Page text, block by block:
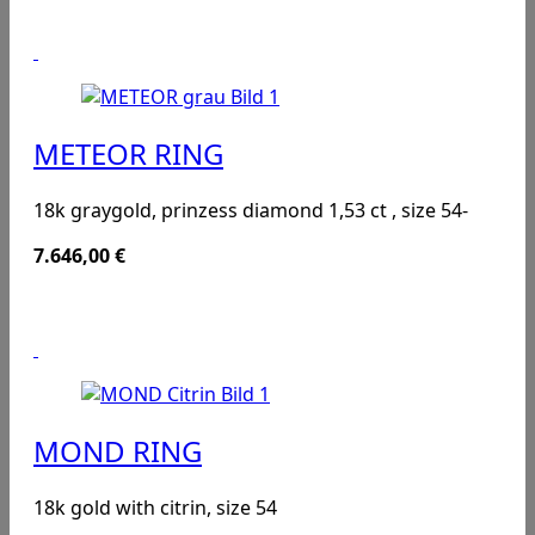
METEOR RING
18k graygold, prinzess diamond 1,53 ct , size 54-
7.646,00€
MOND RING
18k gold with citrin, size 54